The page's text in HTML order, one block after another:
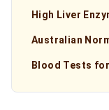
High Liver
Australian
Blood Tests